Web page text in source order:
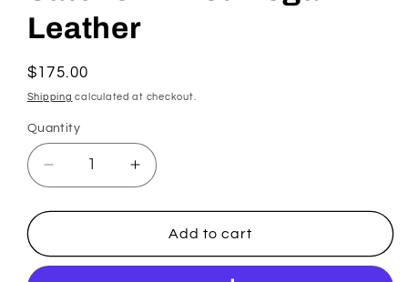
Leather
Regular
price
$175.00
Shipping calculated at checkout.
Quantity
Decrease
quantity
for
Mini
Increase
quantity
for
Kylie
Mini
Add to cart